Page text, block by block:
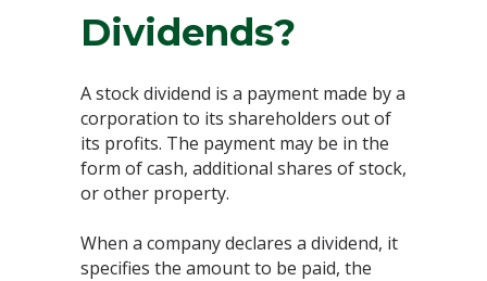
Dividends?
A stock dividend is a payment made by a
corporation to its shareholders out of
its profits. The payment may be in the
form of cash, additional shares of stock,
or other property.
When a company declares a dividend, it
specifies the amount to be paid, the